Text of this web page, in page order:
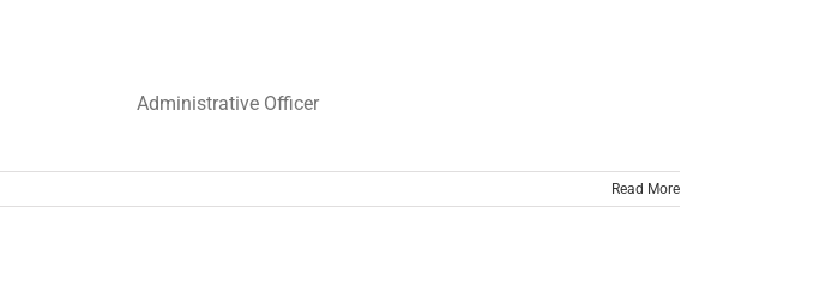
Administrative Officer
Read More